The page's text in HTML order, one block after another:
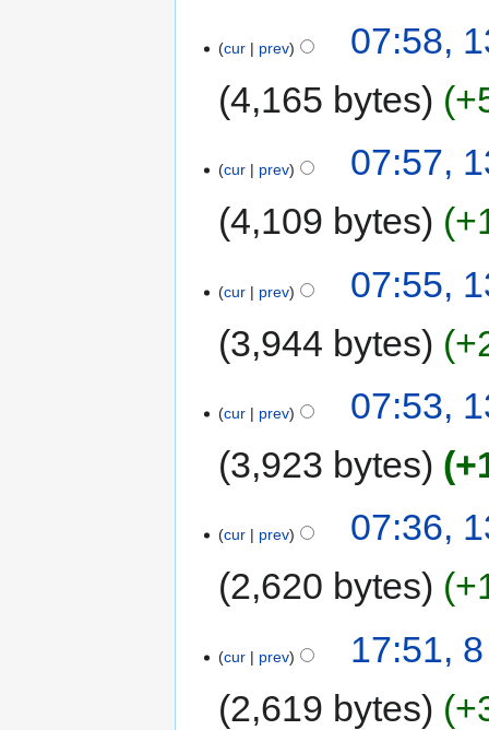
cur prev
07:58,
4,165 bytes
cur prev
07:57,
4,109 bytes
cur prev
07:55,
3,944 bytes
cur prev
07:53,
3,923 bytes
cur prev
07:36,
2,620 bytes
cur prev
17:51,
2,619 bytes